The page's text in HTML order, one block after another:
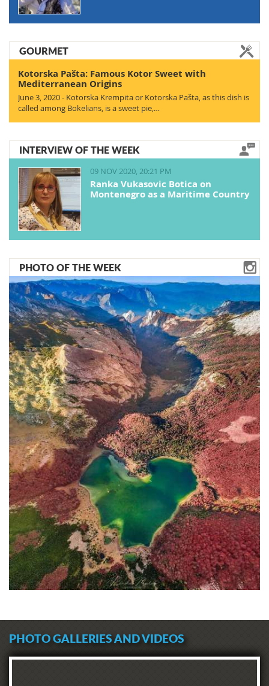
GOURMET
Kotorska Pašta: Famous Kotor Sweet with
Mediterranean Origins
June 3, 2020 - Kotorska Krempita or Kotorska Pašta, as this dish is
called among Bokelians, is a sweet pie,…
INTERVIEW OF THE WEEK
09 NOV 2020, 20:21 PM
Ranka Vukasovic Botica on
Montenegro as a Maritime Country
PHOTO OF THE WEEK
PHOTO GALLERIES AND VIDEOS